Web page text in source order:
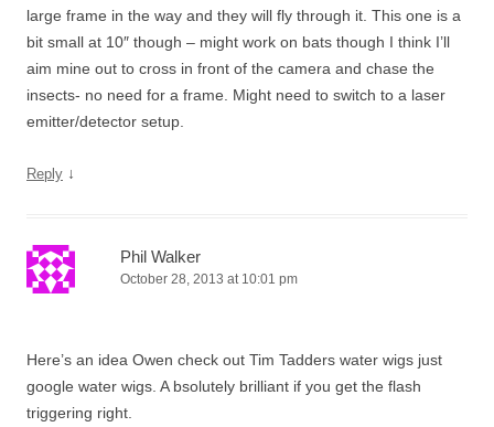
large frame in the way and they will fly through it. This one is a
bit small at 10″ though – might work on bats though I think I’ll
aim mine out to cross in front of the camera and chase the
insects- no need for a frame. Might need to switch to a laser
emitter/detector setup.
Reply ↓
Phil Walker
October 28, 2013 at 10:01 pm
Here’s an idea Owen check out Tim Tadders water wigs just
google water wigs. A bsolutely brilliant if you get the flash
triggering right.